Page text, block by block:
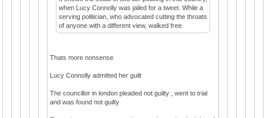
when Lucy Connolly was jailed for a tweet. While a
serving politician, who advocated cutting the throats
of anyone with a different view, walked free.
Thats more nonsense
Lucy Connolly admitted her guilt
The councillor in london pleaded not guilty , went to trial
and was found not guilty